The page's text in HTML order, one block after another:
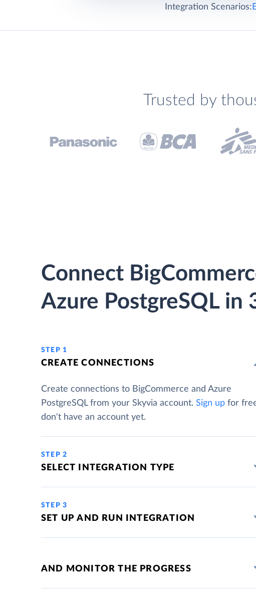
Integration Scenarios:
Trusted by
Connect
Azure PostgreSQL in
STEP 1
CREATE CONNECTIONS
Create connections to BigCommerce and Azure
PostgreSQL from your Skyvia account. Sign up for
don't have an account yet.
STEP 2
SELECT INTEGRATION TYPE
STEP 3
SET UP AND RUN INTEGRATION
AND MONITOR THE PROGRESS